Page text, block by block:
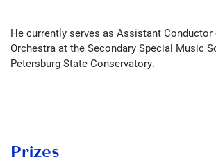
He currently serves as Assistant Conductor
Orchestra at the Secondary Special Music
Petersburg State Conservatory.
Prizes